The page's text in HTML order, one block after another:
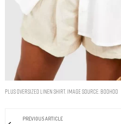
PLUS OVERSIZED LINEN SHIRT. IMAGE SOURCE: BOOHOO
PREVIOUS ARTICLE